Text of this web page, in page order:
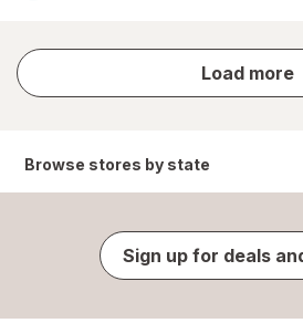
Load more
store
results
Browse stores by state
Sign up for deals